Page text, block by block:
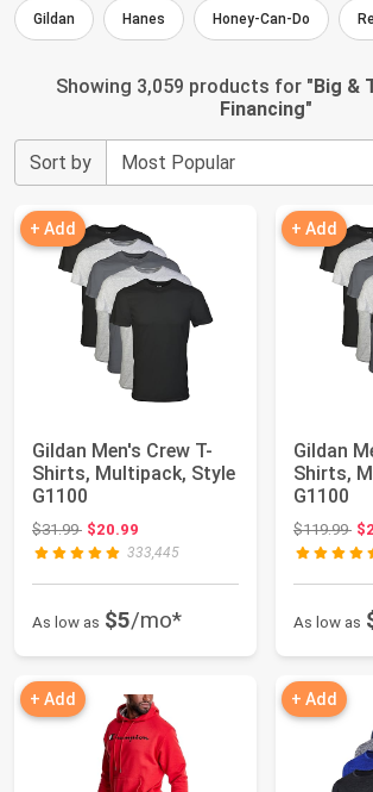
Gildan Hanes Honey-Can-Do
Showing 3,059 products for "Big &
Financing"
Sort by
+ Add
Gildan Men's Crew T-
Shirts, Multipack, Style
G1100
$31.99Original price: $31.99
$20.99
333,445
As low as $5/mo*
+ Add
Gildan
Shirts,
G1100
$119.99
As low as
+ Add + Add